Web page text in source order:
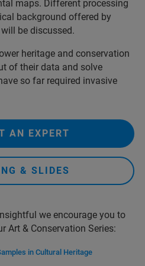
maps. Different processing
background offered by
be discussed.
heritage and conservation
of their data and solve
so far required invasive
AN EXPERT
& SLIDES
we encourage you to
Art & Conservation Series:
in Cultural Heritage